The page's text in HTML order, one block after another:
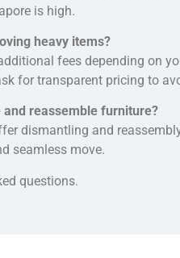
is high.
heavy items?
fees depending on
for transparent pricing to
reassemble furniture?
dismantling and
seamless move.
questions.